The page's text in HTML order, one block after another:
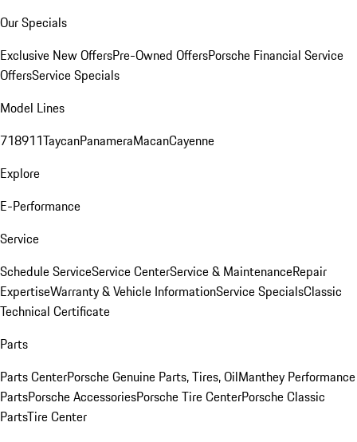
Our Specials
Exclusive New OffersPre-Owned OffersPorsche Financial Service
OffersService Specials
Model Lines
718911TaycanPanameraMacanCayenne
Explore
E-Performance
Service
Schedule ServiceService CenterService & MaintenanceRepair
ExpertiseWarranty & Vehicle InformationService SpecialsClassic
Technical Certificate
Parts
Parts CenterPorsche Genuine Parts, Tires, OilManthey Performance
PartsPorsche AccessoriesPorsche Tire CenterPorsche Classic
PartsTire Center